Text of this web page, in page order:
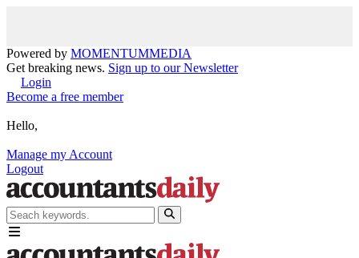
Powered by MOMENTUMMEDIA
Get breaking news. Sign up to our Newsletter
Login
Become a free member
Hello,
Manage my Account
Logout